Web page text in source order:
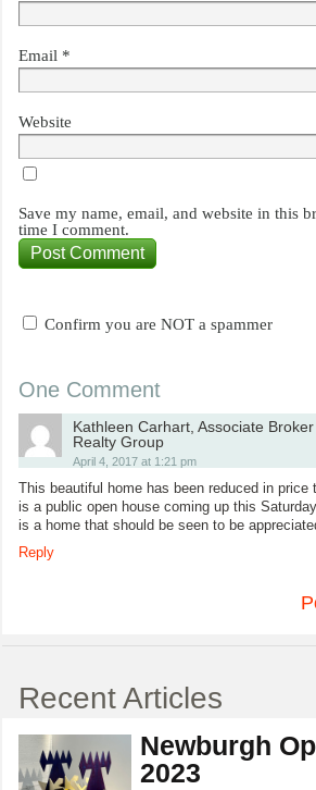
Email *
Website
Save my name, email, and website in this
time I comment.
Confirm you are NOT a spammer
One Comment
Kathleen Carhart, Associate
Realty Group
April 4, 2017 at 1:21 pm
This beautiful home has been reduced in price
is a public open house coming up this
is a home that should be seen to be
Reply
Recent Articles
Newburgh
2023